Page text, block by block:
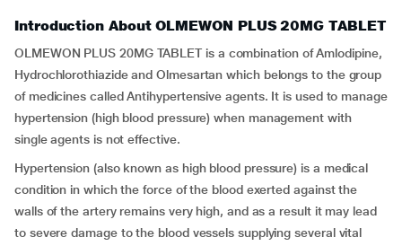
Introduction About OLMEWON PLUS 20MG TABLET
OLMEWON PLUS 20MG TABLET is a combination of Amlodipine,
Hydrochlorothiazide and Olmesartan which belongs to the group
of medicines called Antihypertensive agents. It is used to manage
hypertension (high blood pressure) when management with
single agents is not effective.
Hypertension (also known as high blood pressure) is a medical
condition in which the force of the blood exerted against the
walls of the artery remains very high, and as a result it may lead
to severe damage to the blood vessels supplying several vital